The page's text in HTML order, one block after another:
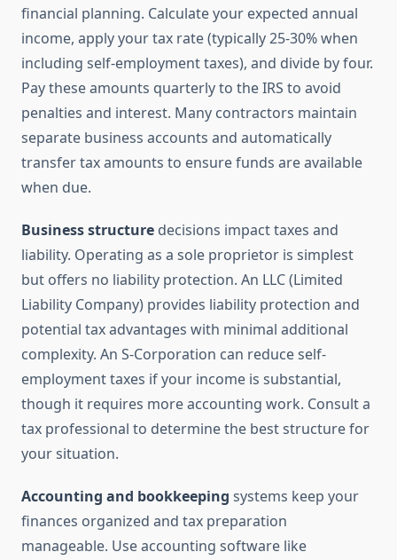
financial planning. Calculate your expected annual
income, apply your tax rate (typically 25-30% when
including self-employment taxes), and divide by four.
Pay these amounts quarterly to the IRS to avoid
penalties and interest. Many contractors maintain
separate business accounts and automatically
transfer tax amounts to ensure funds are available
when due.
Business structure decisions impact taxes and
liability. Operating as a sole proprietor is simplest
but offers no liability protection. An LLC (Limited
Liability Company) provides liability protection and
potential tax advantages with minimal additional
complexity. An S-Corporation can reduce self-
employment taxes if your income is substantial,
though it requires more accounting work. Consult a
tax professional to determine the best structure for
your situation.
Accounting and bookkeeping systems keep your
finances organized and tax preparation
manageable. Use accounting software like